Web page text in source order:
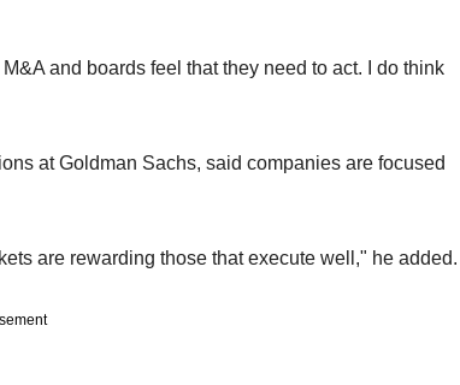
and boards feel that they need to act. I do think
at Goldman Sachs, said companies are focused
are rewarding those that execute well," he added.